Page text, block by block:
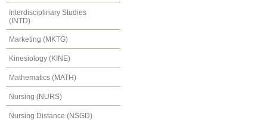
Interdisciplinary Studies
(INTD)
Marketing (MKTG)
Kinesiology (KINE)
Mathematics (MATH)
Nursing (NURS)
Nursing Distance (NSGD)